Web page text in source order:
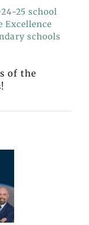
25 school
Excellence
schools
of the